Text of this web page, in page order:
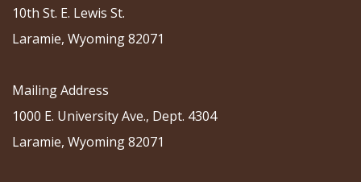
10th St. E. Lewis St.
Laramie, Wyoming 82071
Mailing Address
1000 E. University Ave., Dept. 4304
Laramie, Wyoming 82071